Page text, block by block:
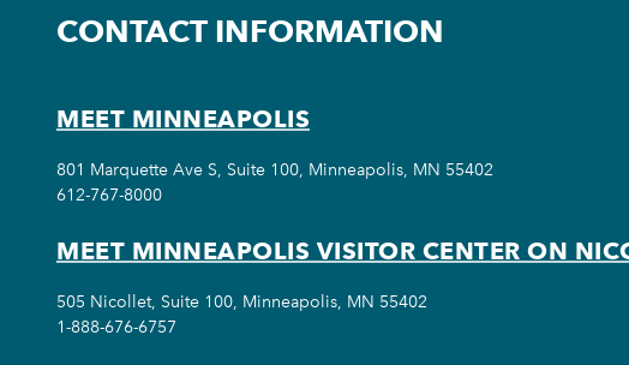
CONTACT INFORMATION
MEET MINNEAPOLIS
801 Marquette Ave S, Suite 100, Minneapolis, MN 55402
612-767-8000
MEET MINNEAPOLIS VISITOR CENTER ON
505 Nicollet, Suite 100, Minneapolis, MN 55402
1-888-676-6757